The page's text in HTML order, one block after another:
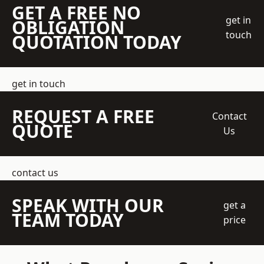
GET A FREE NO
OBLIGATION
QUOTATION TODAY
get in
touch
get in touch
REQUEST A FREE
QUOTE
Contact
Us
contact us
SPEAK WITH OUR
TEAM TODAY
get a
price